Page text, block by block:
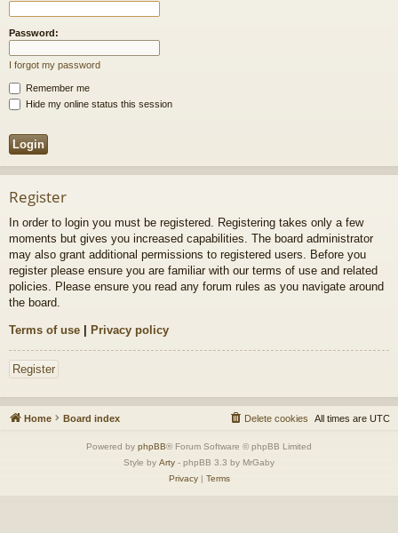
Password:
I forgot my password
Remember me
Hide my online status this session
Register
In order to login you must be registered. Registering takes only a few
moments but gives you increased capabilities. The board administrator
may also grant additional permissions to registered users. Before you
register please ensure you are familiar with our terms of use and related
policies. Please ensure you read any forum rules as you navigate around
the board.
Terms of use | Privacy policy
Register
Home Board index All times are UTC
Delete cookies
Powered by phpBB® Forum Software © phpBB Limited
Style by Arty - phpBB 3.3 by MrGaby
Privacy| Terms